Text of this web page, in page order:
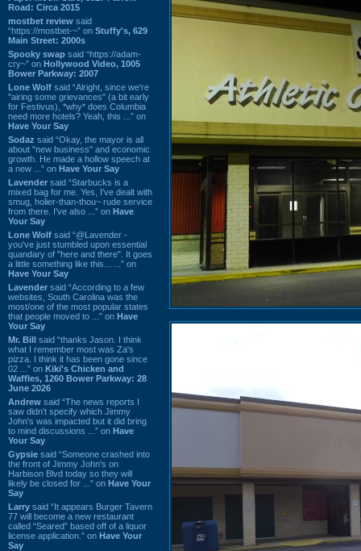
Road: Circa 2015
mostbet review said
“https://mostbet-~” on Stuffy's, 629
Main Street: 2000s
Spooky swap said “https://adam-
cry~” on Hollywood Video, 1005
Bower Parkway: 2007
Lone Wolf said “Alright, since we're
"airing some grievances" (a bit early
for Festivus), *why* does Columbia
need more hotels? Yeah, this ...” on
Have Your Say
Sodaz said “Okay, the mayor is all
about "new business" and economic
growth. He made a hollow speech at
a new ...” on Have Your Say
Lavender said “Starbucks is a
mixed bag for me. Yes, I've dealt with
smug, holier-than-thou~ rude service
from there. I've also ...” on Have
Your Say
Lone Wolf said “@Lavender -
you've just stumbled upon essential
quandary of "here and there". It goes
a little something like this... ...” on
Have Your Say
Lavender said “According to a few
websites, South Carolina was the
most/one of the most popular states
that people moved to ...” on Have
Your Say
Mr. Bill said “thanks Jason. I think
what I remember most was Za's
pizza. I think it has been gone since
02 ...” on Kiki's Chicken and
Waffles, 1260 Bower Parkway: 28
June 2026
Andrew said “The news reports I
saw didn't specify which Jimmy
John's was impacted but it did bring
to mind discussions ...” on Have
Your Say
Gypsie said “Someone crashed into
the front of Jimmy John's on
Harbison Blvd today so they will
likely be closed for ...” on Have Your
Say
Larry said “It appears Burger Tavern
77 will become a new restaurant
called “Seared” based off of a liquor
license application.” on Have Your
Say